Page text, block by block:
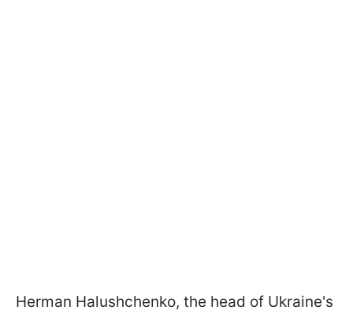
Herman Halushchenko, the head of Ukraine's